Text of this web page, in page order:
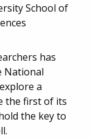
School of
has
National
a
the first of its
the key to